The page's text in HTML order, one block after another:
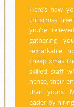
Here’s how
christmas
you’re
gathering
remarkable
cheap xmas
skilled staff
hence, their
than yours.
easier by